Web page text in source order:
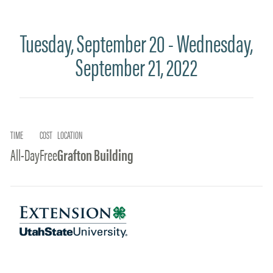
Tuesday, September 20 - Wednesday,
September 21, 2022
TIME
All-Day
COST
Free
LOCATION
Grafton Building